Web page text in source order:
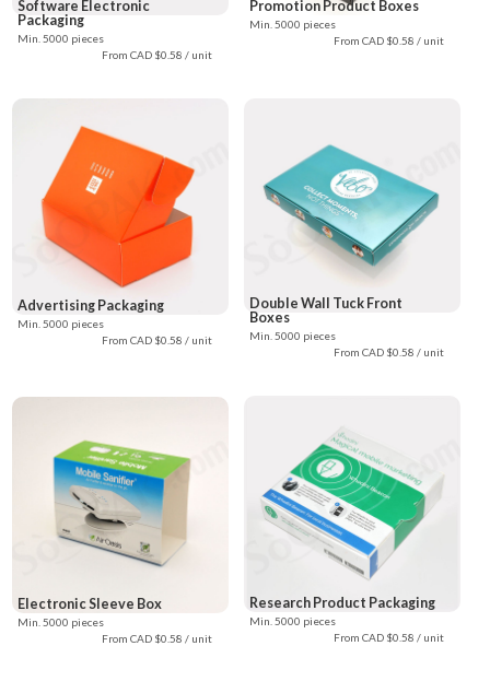
Software Electronic
Packaging
Min. 5000 pieces
From CAD $0.58 / unit
Promotion Product Boxes
Min. 5000 pieces
From CAD $0.58 / unit
Advertising Packaging
Min. 5000 pieces
From CAD $0.58 / unit
Double Wall Tuck Front
Boxes
Min. 5000 pieces
From CAD $0.58 / unit
Research Product Packaging
Min. 5000 pieces
From CAD $0.58 / unit
Electronic Sleeve Box
Min. 5000 pieces
From CAD $0.58 / unit